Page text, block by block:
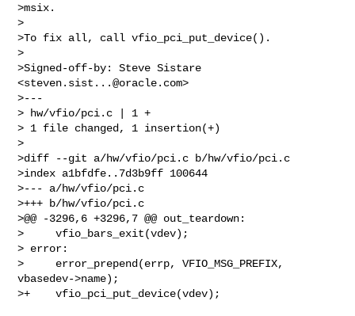
>msix.
>
>To fix all, call vfio_pci_put_device().
>
>Signed-off-by: Steve Sistare
<steven.sist...@oracle.com>
>---
> hw/vfio/pci.c | 1 +
> 1 file changed, 1 insertion(+)
>
>diff --git a/hw/vfio/pci.c b/hw/vfio/pci.c
>index a1bfdfe..7d3b9ff 100644
>--- a/hw/vfio/pci.c
>+++ b/hw/vfio/pci.c
>@@ -3296,6 +3296,7 @@ out_teardown:
>     vfio_bars_exit(vdev);
> error:
>     error_prepend(errp, VFIO_MSG_PREFIX,
vbasedev->name);
>+    vfio_pci_put_device(vdev);